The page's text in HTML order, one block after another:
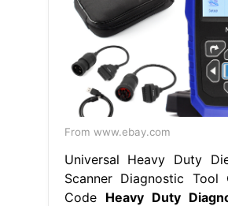
From www.ebay.com
Universal Heavy Duty
Scanner Diagnostic Tool
Code Heavy Duty